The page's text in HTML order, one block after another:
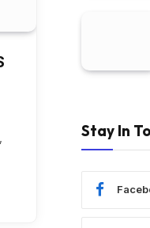
Stay In